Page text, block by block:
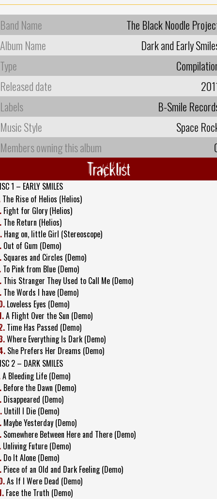
Band Name
The Black Noodle
Album Name
Dark and Early
Type
Released date
Labels
B-Smile
Music Style
Space
Members owning this album
Tracklist
1 – EARLY SMILES
The Rise of Helios (Helios)
Fight for Glory (Helios)
The Return (Helios)
Hang on, little Girl (Stereoscope)
Out of Gum (Demo)
Squares and Circles (Demo)
To Pink from Blue (Demo)
This Stranger They Used to Call Me (Demo)
The Words I have (Demo)
Loveless Eyes (Demo)
A Flight Over the Sun (Demo)
Time Has Passed (Demo)
Where Everything Is Dark (Demo)
She Prefers Her Dreams (Demo)
2 – DARK SMILES
A Bleeding Life (Demo)
Before the Dawn (Demo)
Disappeared (Demo)
Untill I Die (Demo)
Maybe Yesterday (Demo)
Somewhere Between Here and There (Demo)
Unliving Future (Demo)
Do It Alone (Demo)
Piece of an Old and Dark Feeling (Demo)
As If I Were Dead (Demo)
Face the Truth (Demo)